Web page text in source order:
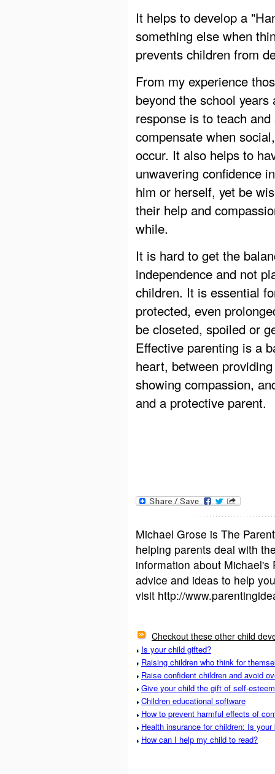
It helps to develop a
something else when
prevents children from
From my experience
beyond the school
response is to teach
compensate when
occur. It also helps to
unwavering confidence
him or herself, yet be
their help and
while.
It is hard to get the
independence and not
children. It is essential
protected, even
be closeted, spoiled or
Effective parenting is a
heart, between
showing compassion,
and a protective parent.
Michael Grose is The
helping parents deal with
information about
advice and ideas to help
visit http://
Checkout these other child
Is your child gifted?
Raising children who think for
Raise confident children and avoid
Give your child the gift of self-esteem
Children educational software
How to prevent harmful effects of
Health insurance for children: Is
How can I help my child to read?